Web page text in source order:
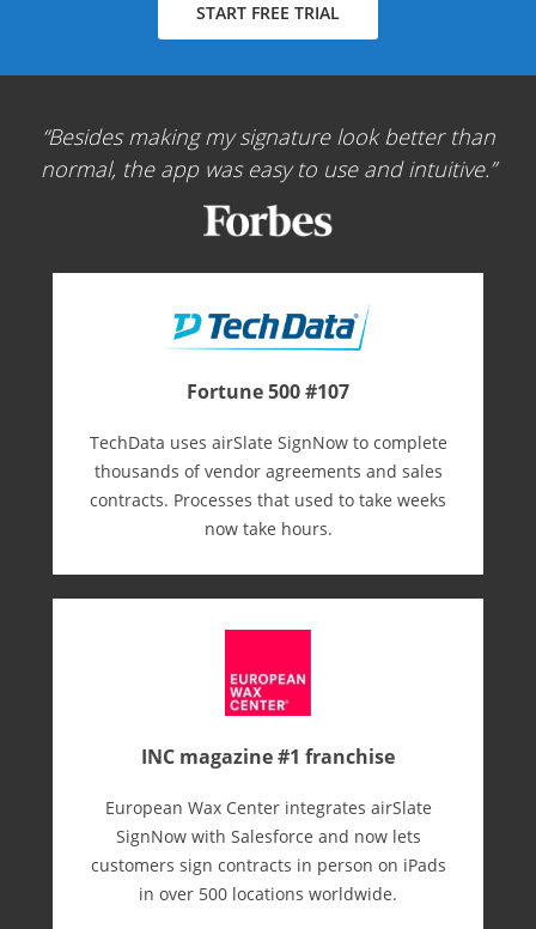
START FREE TRIAL
Besides making my signature look better than
normal, the app was easy to use and intuitive.
Fortune 500 #107
TechData uses airSlate SignNow to complete
thousands of vendor agreements and sales
contracts. Processes that used to take weeks
now take hours.
INC magazine #1 franchise
European Wax Center integrates airSlate
SignNow with Salesforce and now lets
customers sign contracts in person on iPads
in over 500 locations worldwide.